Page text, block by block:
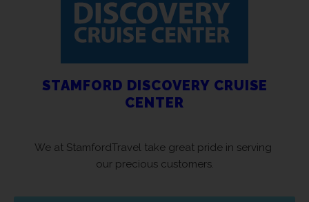
STAMFORD DISCOVERY CRUISE
CENTER
We at StamfordTravel take great pride in serving
our precious customers.